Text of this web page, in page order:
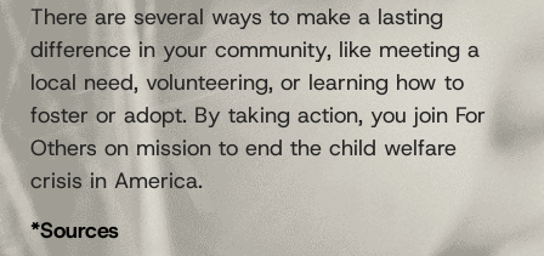
There are several ways to make a lasting
difference in your community, like meeting a
local need, volunteering, or learning how to
foster or adopt. By taking action, you join For
Others on mission to end the child welfare
crisis in America.
*Sources